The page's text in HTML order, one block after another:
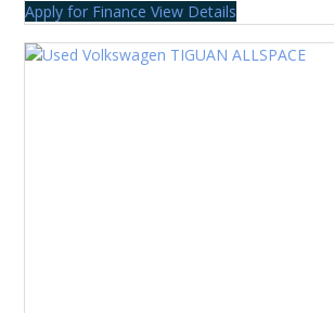
Apply for Finance View Details